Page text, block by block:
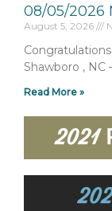
08/05/2026
August 5, 2026
Shawboro , NC
Read More »